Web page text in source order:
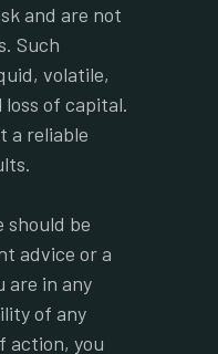
and are not
Such
volatile,
of capital.
a reliable
should be
advice or a
are in any
of any
action, you